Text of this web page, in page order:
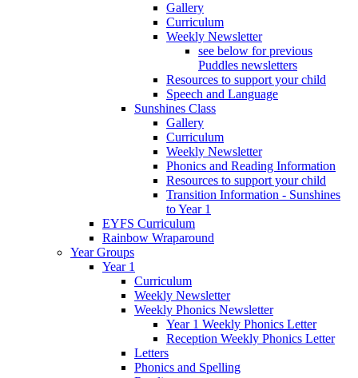
Gallery
Curriculum
Weekly Newsletter
see below for previous
Puddles newsletters
Resources to support your child
Speech and Language
Sunshines Class
Gallery
Curriculum
Weekly Newsletter
Phonics and Reading Information
Resources to support your child
Transition Information - Sunshines
to Year 1
EYFS Curriculum
Rainbow Wraparound
Year Groups
Year 1
Curriculum
Weekly Newsletter
Weekly Phonics Newsletter
Year 1 Weekly Phonics Letter
Reception Weekly Phonics Letter
Letters
Phonics and Spelling